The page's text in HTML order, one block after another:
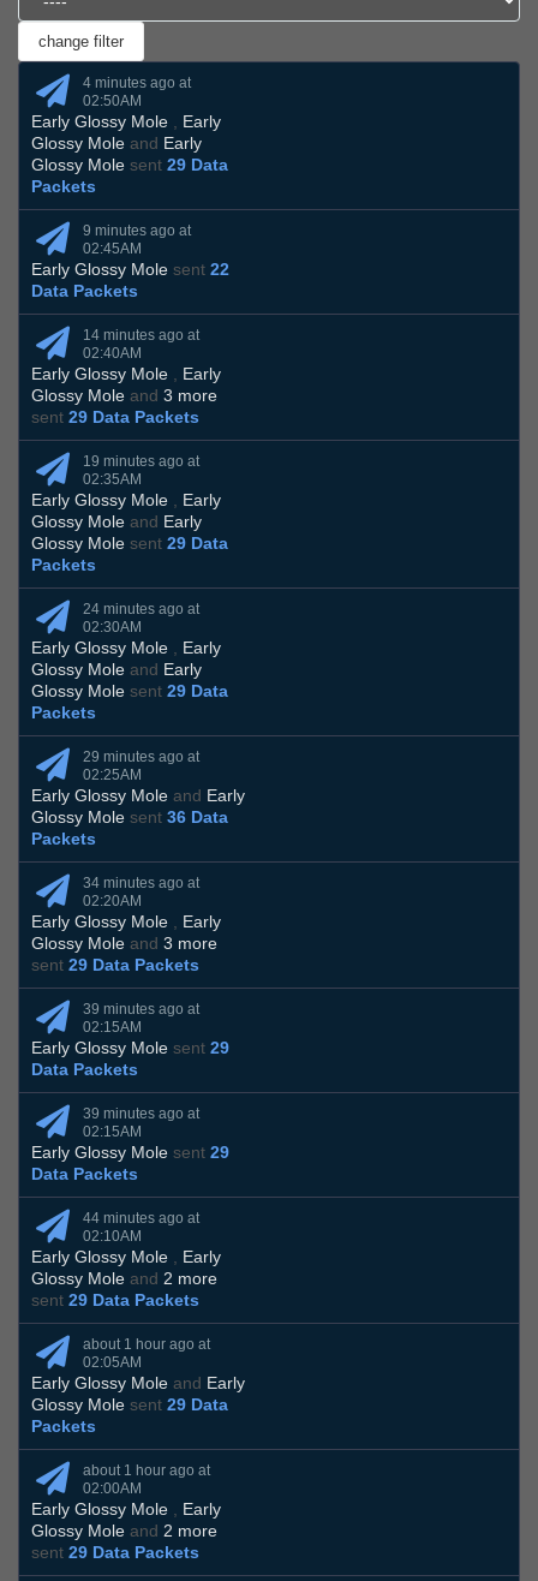
4 minutes ago at
02:50AM
Early Glossy Mole , Early
Glossy Mole and Early
Glossy Mole sent 29 Data
Packets
9 minutes ago at
02:45AM
Early Glossy Mole sent 22
Data Packets
14 minutes ago at
02:40AM
Early Glossy Mole , Early
Glossy Mole and 3 more
sent 29 Data Packets
19 minutes ago at
02:35AM
Early Glossy Mole , Early
Glossy Mole and Early
Glossy Mole sent 29 Data
Packets
24 minutes ago at
02:30AM
Early Glossy Mole , Early
Glossy Mole and Early
Glossy Mole sent 29 Data
Packets
29 minutes ago at
02:25AM
Early Glossy Mole and Early
Glossy Mole sent 36 Data
Packets
34 minutes ago at
02:20AM
Early Glossy Mole , Early
Glossy Mole and 3 more
sent 29 Data Packets
39 minutes ago at
02:15AM
Early Glossy Mole sent 29
Data Packets
39 minutes ago at
02:15AM
Early Glossy Mole sent 29
Data Packets
44 minutes ago at
02:10AM
Early Glossy Mole , Early
Glossy Mole and 2 more
sent 29 Data Packets
about 1 hour ago at
02:05AM
Early Glossy Mole and Early
Glossy Mole sent 29 Data
Packets
about 1 hour ago at
02:00AM
Early Glossy Mole , Early
Glossy Mole and 2 more
sent 29 Data Packets